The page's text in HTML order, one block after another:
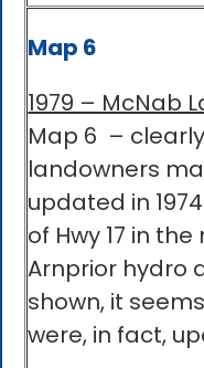
Map 6
1979 – McNab
Map 6 –
landowners
updated in
of Hwy 17 in
Arnprior hydro
shown, it
were, in fact,